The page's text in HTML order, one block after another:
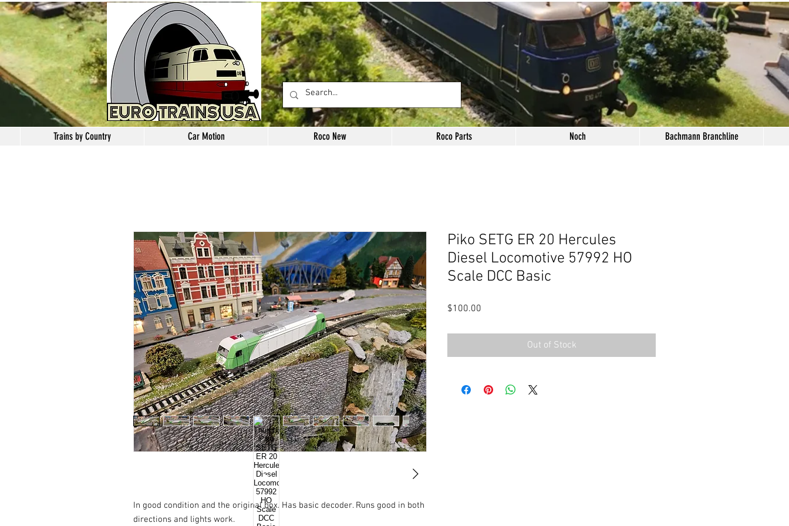
Trains by Country Car Motion Roco New Roco Parts Noch Bachmann Branchline
In good condition and the original box. Has basic decoder. Runs good in both
directions and lights work.
Piko SETG ER 20 Hercules
Diesel Locomotive 57992 HO
Scale DCC Basic
$100.00
Out of Stock